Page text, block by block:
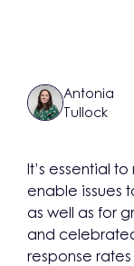
Antonia
Tullock
It’s essential
enable issues
as well as for
and
response